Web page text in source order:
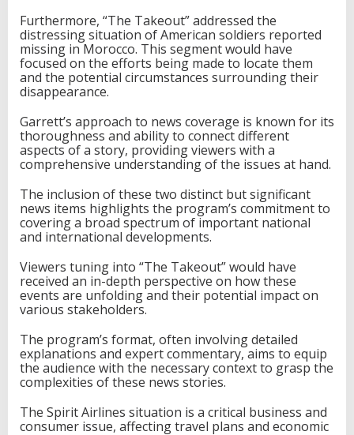
Furthermore, “The Takeout” addressed the
distressing situation of American soldiers reported
missing in Morocco. This segment would have
focused on the efforts being made to locate them
and the potential circumstances surrounding their
disappearance.
Garrett’s approach to news coverage is known for its
thoroughness and ability to connect different
aspects of a story, providing viewers with a
comprehensive understanding of the issues at hand.
The inclusion of these two distinct but significant
news items highlights the program’s commitment to
covering a broad spectrum of important national
and international developments.
Viewers tuning into “The Takeout” would have
received an in-depth perspective on how these
events are unfolding and their potential impact on
various stakeholders.
The program’s format, often involving detailed
explanations and expert commentary, aims to equip
the audience with the necessary context to grasp the
complexities of these news stories.
The Spirit Airlines situation is a critical business and
consumer issue, affecting travel plans and economic